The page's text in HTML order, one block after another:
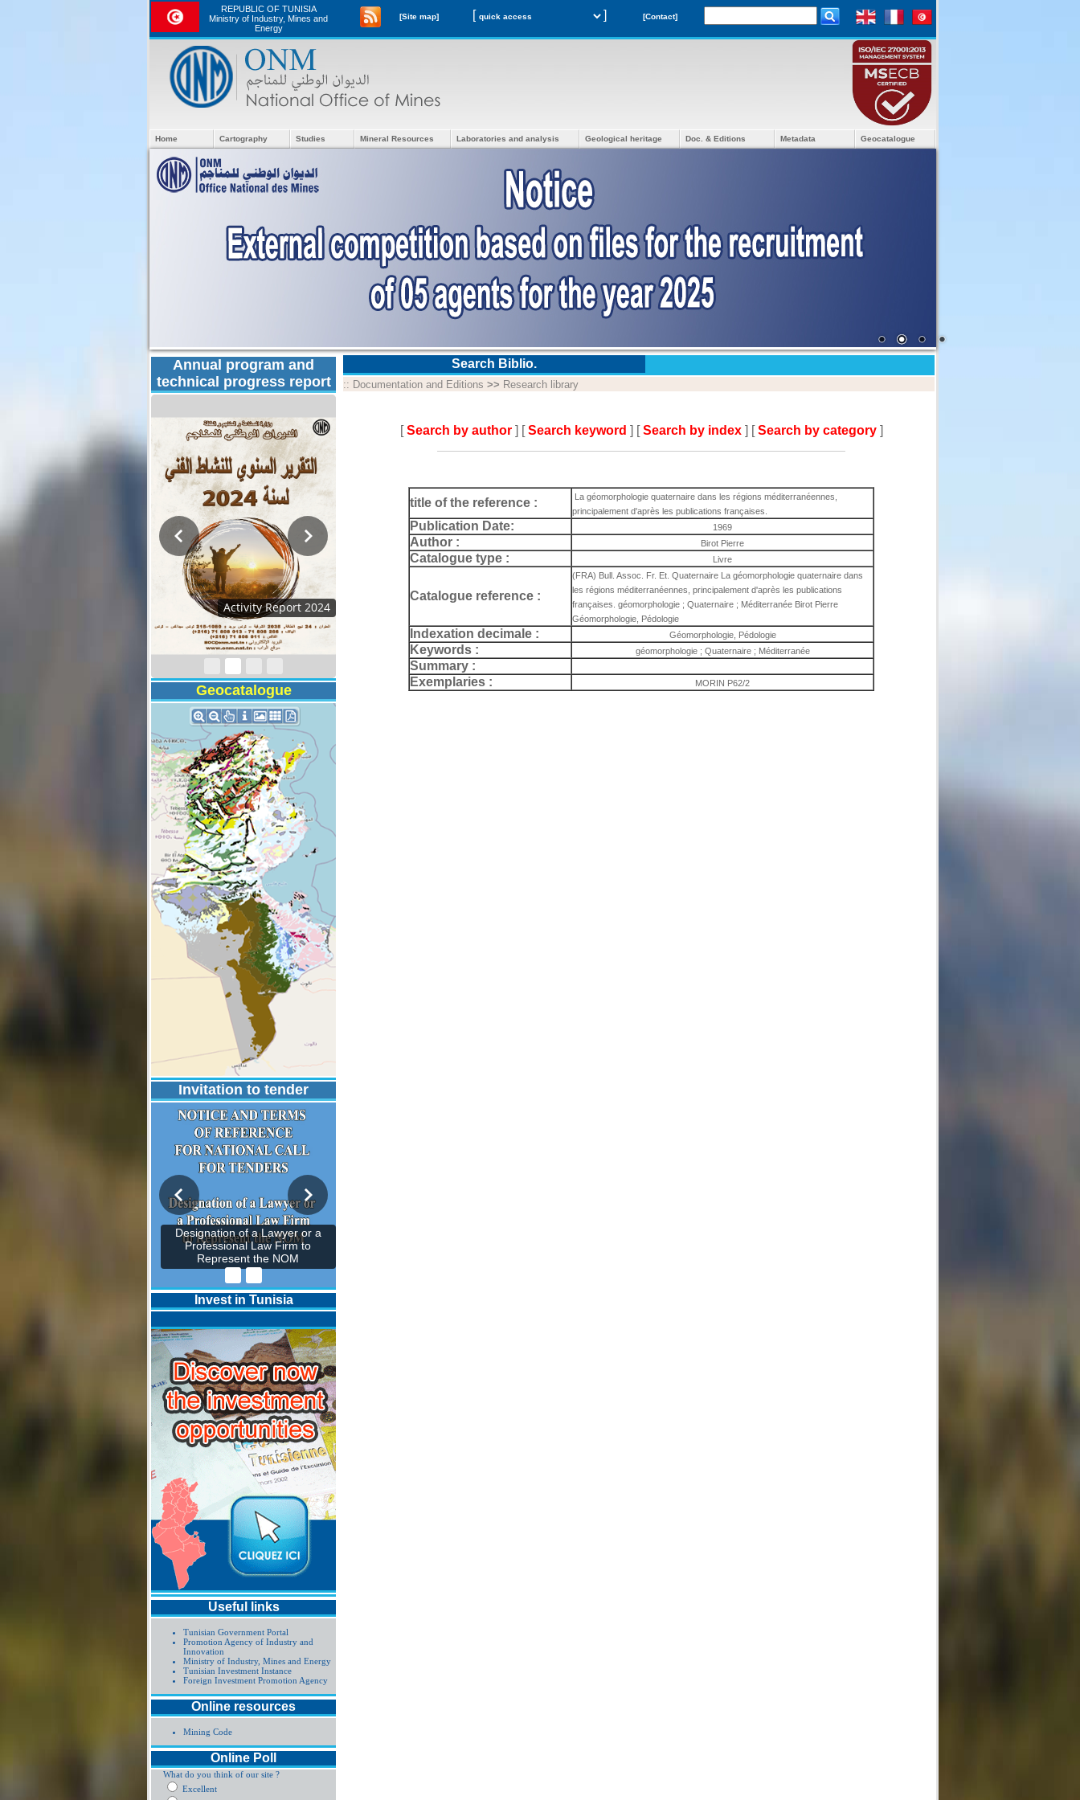
REPUBLIC OF TUNISIA
Ministry of Industry, Mines and
Energy
[Site map] [ ] [Contact]
Home Cartography Studies Mineral Resources Laboratories and analysis Geological heritage Doc. & Editions Metadata Geocatalogue
Annual program and
technical progress report
Activity Report 2024
Geocatalogue
Invitation to tender
Designation of a Lawyer or a
Professional Law Firm to
Represent the NOM
Invest in Tunisia
Useful links
Tunisian Government Portal
Promotion Agency of Industry and
Innovation
Ministry of Industry, Mines and Energy
Tunisian Investment Instance
Foreign Investment Promotion Agency
Online resources
Mining Code
Online Poll
What do you think of our site ?
Excellent
Search Biblio.
:: Documentation and Editions >> Research library
[Search by author ] [Search keyword ] [Search by index ] [Search by category ]
title of the reference :
La géomorphologie quaternaire dans les régions méditerranéennes,
principalement d'après les publications françaises.
Publication Date: 1969
Author : Birot Pierre
Catalogue type : Livre
Catalogue reference :
(FRA) Bull. Assoc. Fr. Et. Quaternaire La géomorphologie quaternaire dans
les régions méditerranéennes, principalement d'après les publications
françaises. géomorphologie ; Quaternaire ; Méditerranée Birot Pierre
Géomorphologie, Pédologie
Indexation decimale : Géomorphologie, Pédologie
Keywords : géomorphologie ; Quaternaire ; Méditerranée
Summary :
Exemplaries :
MORIN P62/2